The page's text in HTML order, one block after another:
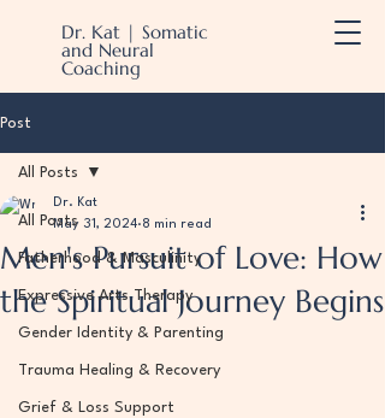
Dr. Kat | Somatic
and Neural
Coaching
Post
All Posts
Fatherhood & Masculinity
Expressive Arts Therapy
Gender Identity & Parenting
Trauma Healing & Recovery
Grief & Loss Support
All Posts
Men's Pursuit of Love: How
the Spiritual Journey Begins
Dr. Kat
May 31, 2024 8 min read